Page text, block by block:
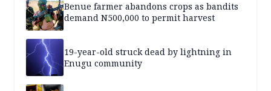
Benue farmer abandons crops as bandits
demand N500,000 to permit harvest
19-year-old struck dead by lightning in
Enugu community